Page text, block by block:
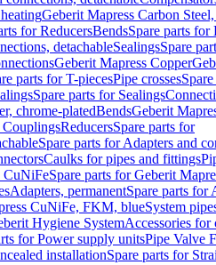
Geberit Mapress Carbon
for ReducersBendsSpare parts for
detachableSealingsSpare
Geberit Mapress Copper
parts for T-piecesPipe crosses
Spare parts for Sealings
chrome-platedBendsGeberit
CouplingsReducersSpare parts for
Spare parts for Adapters and
Caulks for pipes and fittings
CuNiFeSpare parts for Geberit
Adapters, permanentSpare parts for
CuNiFe, FKM, blueSystem
Hygiene SystemAccessories for
for Power supply unitsPipe Valve
installationSpare parts for